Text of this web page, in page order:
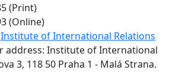
(Print)
(Online)
Institute of International Relations
address: Institute of International
3, 118 50 Praha 1 - Malá Strana.